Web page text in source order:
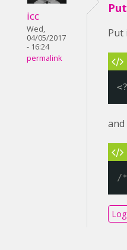
icc
Wed,
04/05/2017
- 16:24
permalink
Put
and
/